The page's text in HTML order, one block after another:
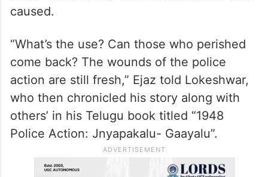
caused.
“What’s the use? Can those who perished
come back? The wounds of the police
action are still fresh,” Ejaz told Lokeshwar,
who then chronicled his story along with
others’ in his Telugu book titled “1948
Police Action: Jnyapakalu- Gaayalu”.